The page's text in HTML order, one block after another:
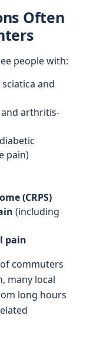
Often
people with:
and
and arthritis-
pain)
(CRPS)
(including
pain
commuters
many local
long hours